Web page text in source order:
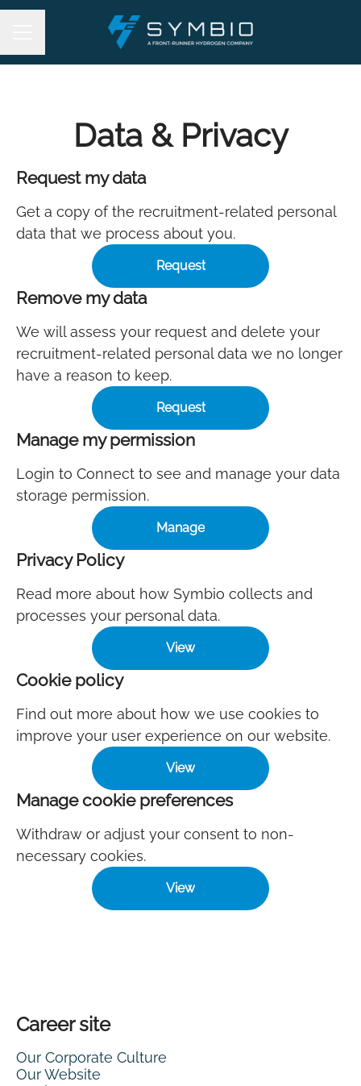
Data & Privacy
Request my data
Get a copy of the recruitment-related personal
data that we process about you.
Request
Remove my data
We will assess your request and delete your
recruitment-related personal data we no longer
have a reason to keep.
Request
Manage my permission
Login to Connect to see and manage your data
storage permission.
Manage
Privacy Policy
Read more about how Symbio collects and
processes your personal data.
View
Cookie policy
Find out more about how we use cookies to
improve your user experience on our website.
View
Manage cookie preferences
Withdraw or adjust your consent to non-
necessary cookies.
View
Career site
Our Corporate Culture
Our Website